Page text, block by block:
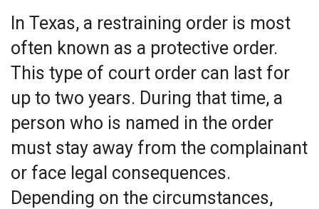
In Texas, a restraining order is most
often known as a protective order.
This type of court order can last for
up to two years. During that time, a
person who is named in the order
must stay away from the complainant
or face legal consequences.
Depending on the circumstances,